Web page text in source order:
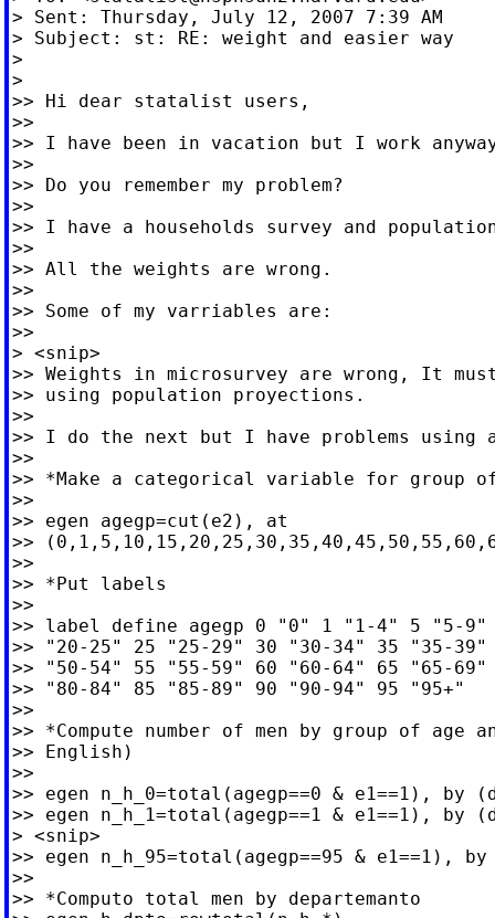
> Sent: Thursday, July 12, 2007 7:39 AM
> Subject: st: RE: weight and easier way
>
>
>> Hi dear statalist users,
>>
>> I have been in vacation but I work
>>
>> Do you remember my problem?
>>
>> I have a households survey and
>>
>> All the weights are wrong.
>>
>> Some of my varriables are:
>>
> <snip>
>> Weights in microsurvey are wrong, It
>> using population proyections.
>>
>> I do the next but I have problems using
>>
>> *Make a categorical variable for group
>>
>> egen agegp=cut(e2), at
>>
>>
>> *Put labels
>>
>> label define agegp 0 "0" 1 "1-4" 5 "5-9"
>> "20-25" 25 "25-29" 30 "30-34" 35 "35-
>> "50-54" 55 "55-59" 60 "60-64" 65 "65-
>> "80-84" 85 "85-89" 90 "90-94" 95 "95+"
>>
>> *Compute number of men by group of age
>> English)
>>
>> egen n_h_0=total(agegp==0 & e1==1), by
>> egen n_h_1=total(agegp==1 & e1==1), by
> <snip>
>> egen n_h_95=total(agegp==95 & e1==1),
>>
>> *Computo total men by departemanto